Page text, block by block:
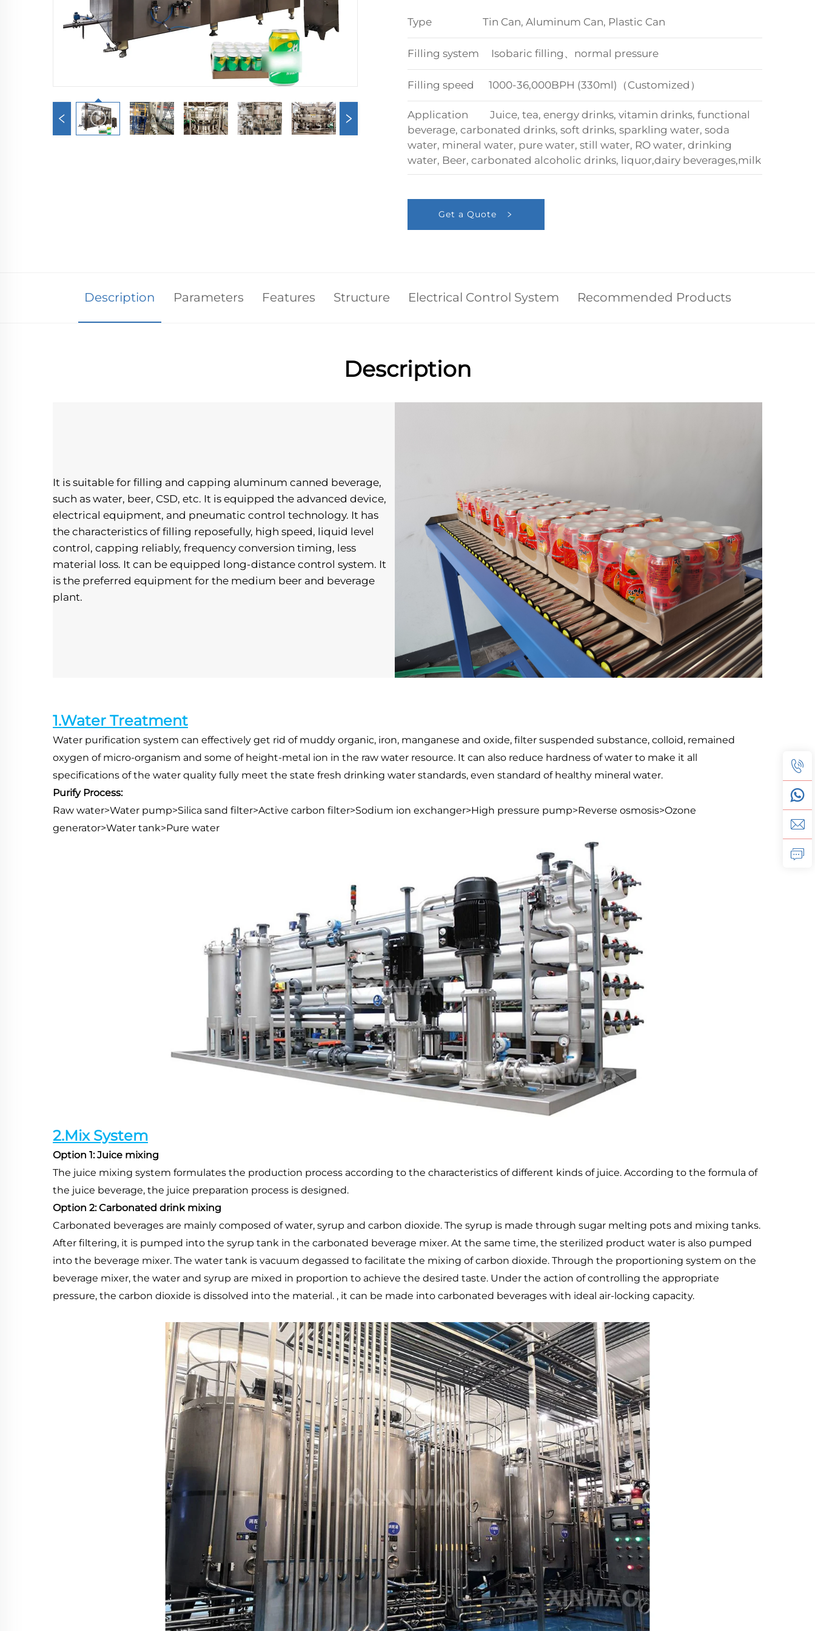
Type Tin Can, Aluminum Can, Plastic Can
Filling system Isobaric filling、normal pressure
Filling speed 1000-36,000BPH (330ml)（Customized）
Application Juice, tea, energy drinks, vitamin drinks, functional
beverage, carbonated drinks, soft drinks, sparkling water, soda
water, mineral water, pure water, still water, RO water, drinking
water, Beer, carbonated alcoholic drinks, liquor,dairy beverages,milk
Get a Quote
Description Parameters Features Structure Electrical Control System Recommended Products
Description
It is suitable for filling and capping aluminum canned beverage,
such as water, beer, CSD, etc. It is equipped the advanced device,
electrical equipment, and pneumatic control technology. It has
the characteristics of filling reposefully, high speed, liquid level
control, capping reliably, frequency conversion timing, less
material loss. It can be equipped long-distance control system. It
is the preferred equipment for the medium beer and beverage
plant.
1.Water Treatment
Water purification system can effectively get rid of muddy organic, iron, manganese and oxide, filter suspended substance, colloid, remained
oxygen of micro-organism and some of height-metal ion in the raw water resource. It can also reduce hardness of water to make it all
specifications of the water quality fully meet the state fresh drinking water standards, even standard of healthy mineral water.
Purify Process:
Raw water>Water pump>Silica sand filter>Active carbon filter>Sodium ion exchanger>High pressure pump>Reverse osmosis>Ozone
generator>Water tank>Pure water
2.Mix System
Option 1: Juice mixing
The juice mixing system formulates the production process according to the characteristics of different kinds of juice. According to the formula of
the juice beverage, the juice preparation process is designed.
Option 2: Carbonated drink mixing
Carbonated beverages are mainly composed of water, syrup and carbon dioxide. The syrup is made through sugar melting pots and mixing tanks.
After filtering, it is pumped into the syrup tank in the carbonated beverage mixer. At the same time, the sterilized product water is also pumped
into the beverage mixer. The water tank is vacuum degassed to facilitate the mixing of carbon dioxide. Through the proportioning system on the
beverage mixer, the water and syrup are mixed in proportion to achieve the desired taste. Under the action of controlling the appropriate
pressure, the carbon dioxide is dissolved into the material. , it can be made into carbonated beverages with ideal air-locking capacity.